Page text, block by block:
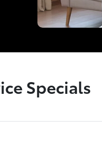
Specials